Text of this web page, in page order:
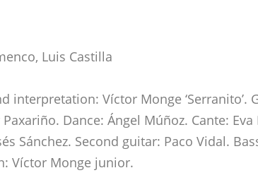
Luis Castilla
interpretation: Víctor Monge ‘Serranito’.
Dance: Ángel Múñoz. Cante: Eva
Sánchez. Second guitar: Paco Vidal.
Víctor Monge junior.